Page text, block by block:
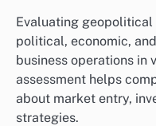
Evaluating
political, economic,
business operations in
assessment helps
about market entry,
strategies.